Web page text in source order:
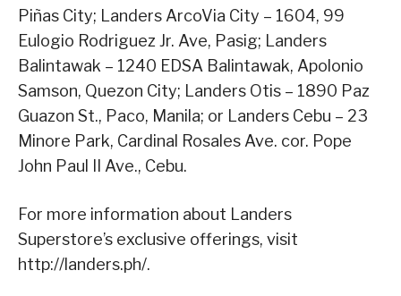
Piñas City; Landers ArcoVia City – 1604, 99
Eulogio Rodriguez Jr. Ave, Pasig; Landers
Balintawak – 1240 EDSA Balintawak, Apolonio
Samson, Quezon City; Landers Otis – 1890 Paz
Guazon St., Paco, Manila; or Landers Cebu – 23
Minore Park, Cardinal Rosales Ave. cor. Pope
John Paul II Ave., Cebu.
For more information about Landers
Superstore’s exclusive offerings, visit
http://landers.ph/.